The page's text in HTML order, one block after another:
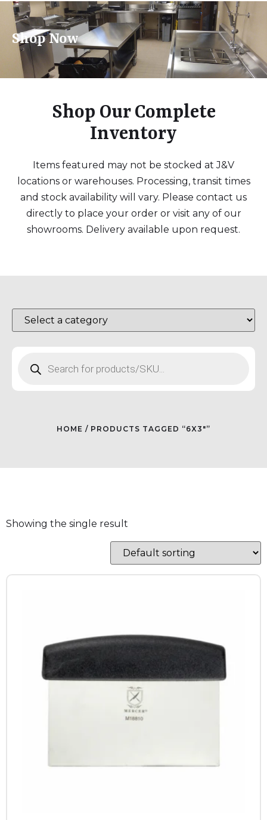
Shop Now
Shop Our Complete
Inventory
Items featured may not be stocked at J&V
locations or warehouses. Processing, transit times
and stock availability will vary. Please contact us
directly to place your order or visit any of our
showrooms. Delivery available upon request.
HOME / PRODUCTS TAGGED “6X3"”
Showing the single result